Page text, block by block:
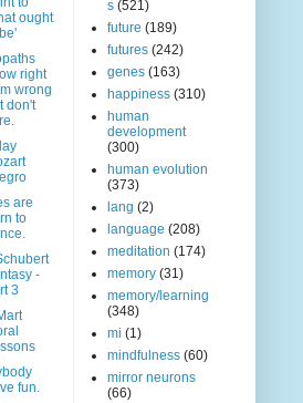
ought
right
wrong
don't
are
to
-
3
fun.
s (521)
future (189)
futures (242)
genes (163)
happiness (310)
human
development
(300)
human evolution
(373)
lang (2)
language (208)
meditation (174)
memory (31)
memory/learning
(348)
mi (1)
mindfulness (60)
mirror neurons
(66)